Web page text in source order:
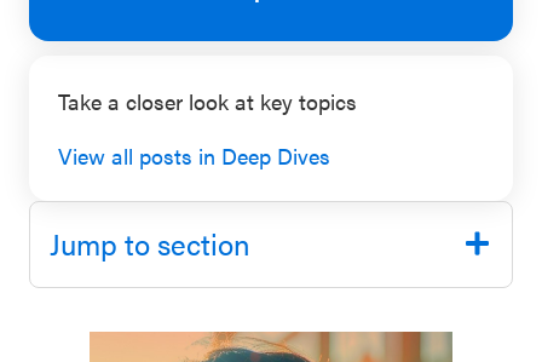
Annual
Event
SEL 3
Signature
Practices
Playbook
With SEL
Take a closer look at key topics
View all posts in Deep Dives
Jump to section